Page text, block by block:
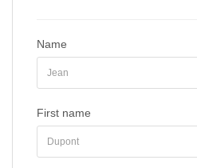
Name
First name